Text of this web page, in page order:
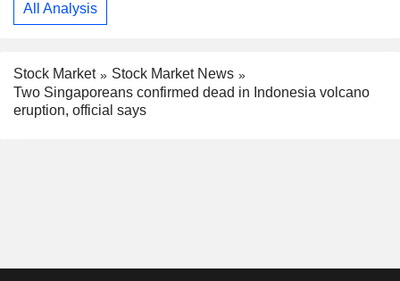
All Analysis
Stock Market
Stock Market News
Two Singaporeans confirmed dead in Indonesia volcano
eruption, official says